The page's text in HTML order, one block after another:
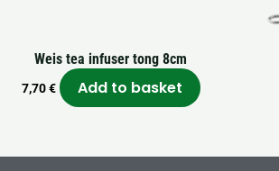
Weis tea infuser tong 8cm
7,70€ Add to basket